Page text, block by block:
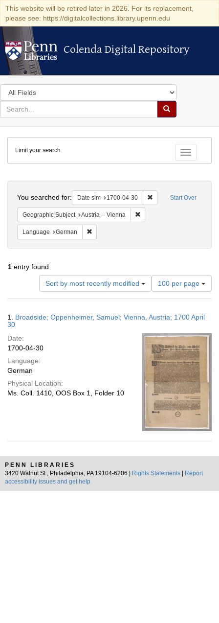
This website will be retired later in 2026. For its replacement,
please see: https://digitalcollections.library.upenn.edu
Colenda Digital Repository
Colenda Digital Repository
Search
in
for
search
Search
Colenda
Digital
Repository
Toggle
Limit your search
Start Over
You searched for: Date sim 1700-04-30 Remove constraint
Geographic Subject Austria -- Vienna
Language German
1 entry found
Sort by most recently modified
Number
of
results
display
page
100 per page
Results
1. Broadside; Oppenheimer, Samuel; Vienna, Austria; 1700 April
30
Date:
1700-04-30
Language:
German
Physical Location:
Ms. Coll. 1410, OOS Box 1, Folder 10
PENN LIBRARIES
3420 Walnut St., Philadelphia, PA 19104-6206 |
Rights Statements
Report
accessibility issues and get help